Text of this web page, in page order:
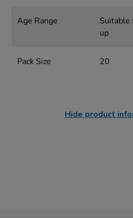
Age Range
Suitable
up
Pack Size 20
Hide product